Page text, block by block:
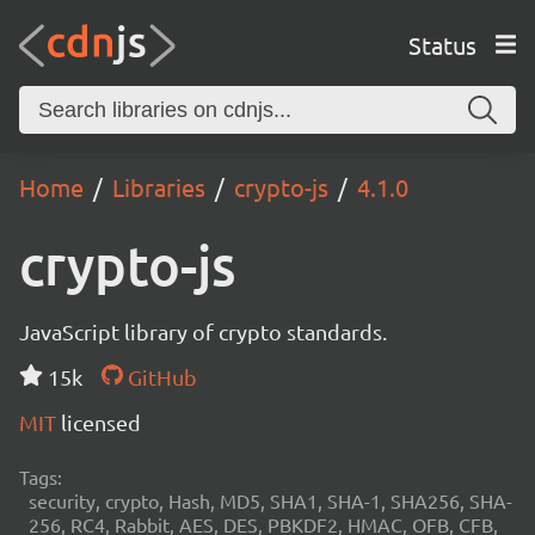
Status
Home Libraries crypto-js 4.1.0
crypto-js
JavaScript library of crypto standards.
15k
GitHub
MIT licensed
Tags:
security, crypto, Hash, MD5, SHA1, SHA-1, SHA256, SHA-
256, RC4, Rabbit, AES, DES, PBKDF2, HMAC, OFB, CFB,